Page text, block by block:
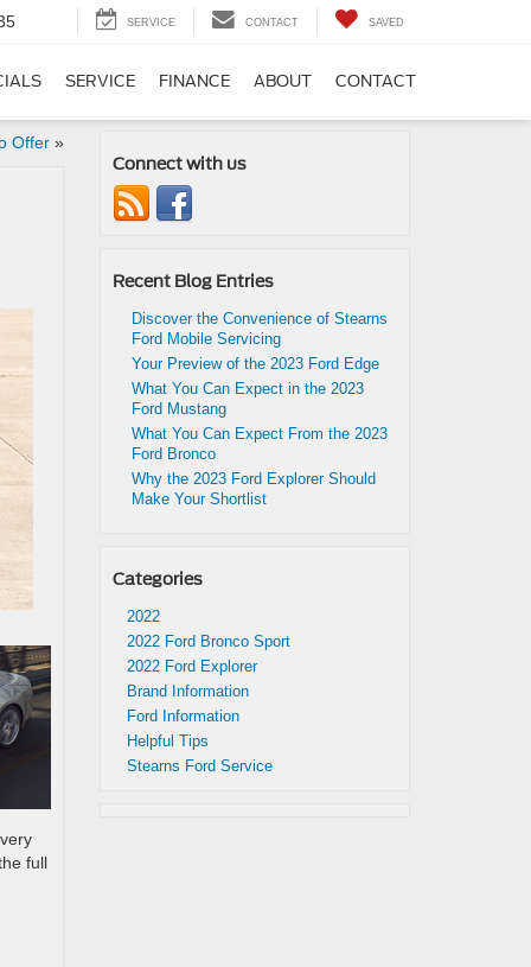
SERVICE CONTACT SAVED
SERVICE FINANCE ABOUT CONTACT
Offer»
full
Connect with us
Recent Blog Entries
Discover the Convenience of Stearns
Ford Mobile Servicing
Your Preview of the 2023 Ford Edge
What You Can Expect in the 2023
Ford Mustang
What You Can Expect From the 2023
Ford Bronco
Why the 2023 Ford Explorer Should
Make Your Shortlist
Categories
2022
2022 Ford Bronco Sport
2022 Ford Explorer
Brand Information
Ford Information
Helpful Tips
Stearns Ford Service